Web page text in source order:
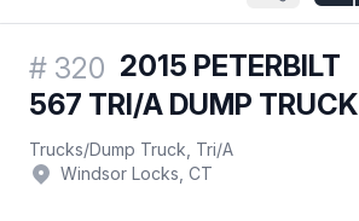
# 320 2015 PETERBILT
567 TRI/A DUMP TRUCK
Trucks/Dump Truck, Tri/A
Windsor Locks, CT